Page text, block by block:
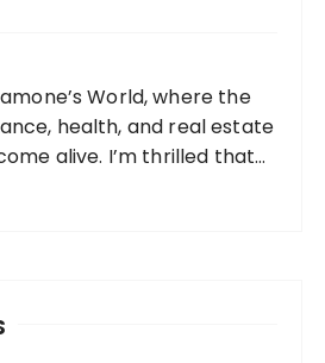
World, where the
health, and real estate
alive. I’m thrilled that